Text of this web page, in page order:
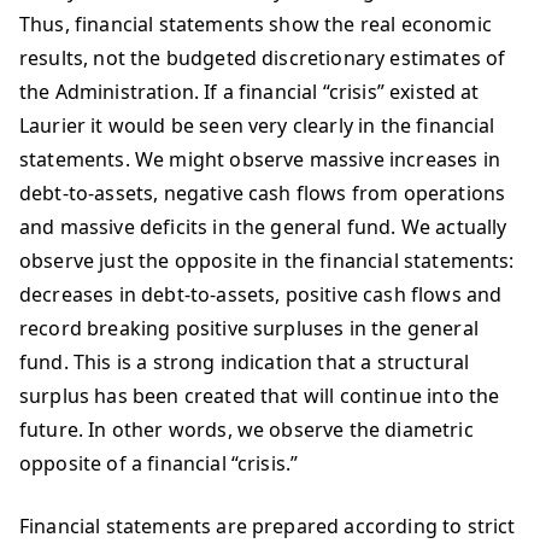
Thus, financial statements show the real economic
results, not the budgeted discretionary estimates of
the Administration. If a financial “crisis” existed at
Laurier it would be seen very clearly in the financial
statements. We might observe massive increases in
debt-to-assets, negative cash flows from operations
and massive deficits in the general fund. We actually
observe just the opposite in the financial statements:
decreases in debt-to-assets, positive cash flows and
record breaking positive surpluses in the general
fund. This is a strong indication that a structural
surplus has been created that will continue into the
future. In other words, we observe the diametric
opposite of a financial “crisis.”
Financial statements are prepared according to strict